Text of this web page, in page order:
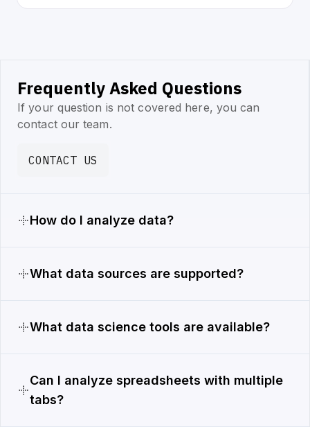
Frequently Asked Questions
If your question is not covered here, you can
contact our team.
CONTACT US
How do I analyze data?
What data sources are supported?
What data science tools are available?
Can I analyze spreadsheets with multiple
tabs?